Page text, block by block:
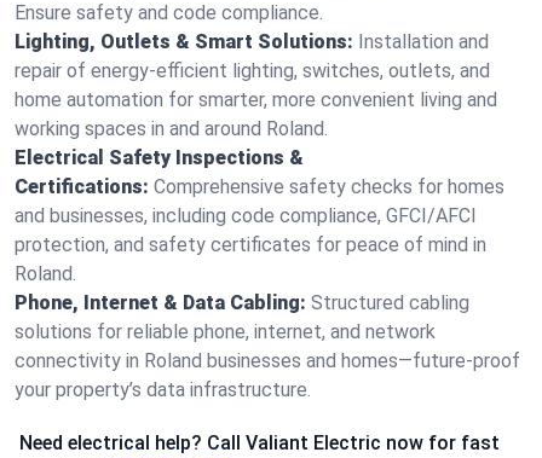
Ensure safety and code compliance.
Lighting, Outlets & Smart Solutions: Installation and
repair of energy-efficient lighting, switches, outlets, and
home automation for smarter, more convenient living and
working spaces in and around Roland.
Electrical Safety Inspections &
Certifications: Comprehensive safety checks for homes
and businesses, including code compliance, GFCI/AFCI
protection, and safety certificates for peace of mind in
Roland.
Phone, Internet & Data Cabling: Structured cabling
solutions for reliable phone, internet, and network
connectivity in Roland businesses and homes—future-proof
your property’s data infrastructure.
Need electrical help? Call Valiant Electric now for fast